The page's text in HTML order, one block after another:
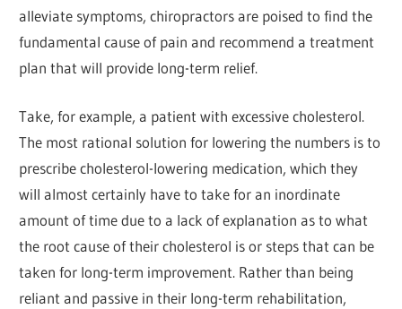
alleviate symptoms, chiropractors are poised to find the
fundamental cause of pain and recommend a treatment
plan that will provide long-term relief.
Take, for example, a patient with excessive cholesterol.
The most rational solution for lowering the numbers is to
prescribe cholesterol-lowering medication, which they
will almost certainly have to take for an inordinate
amount of time due to a lack of explanation as to what
the root cause of their cholesterol is or steps that can be
taken for long-term improvement. Rather than being
reliant and passive in their long-term rehabilitation,